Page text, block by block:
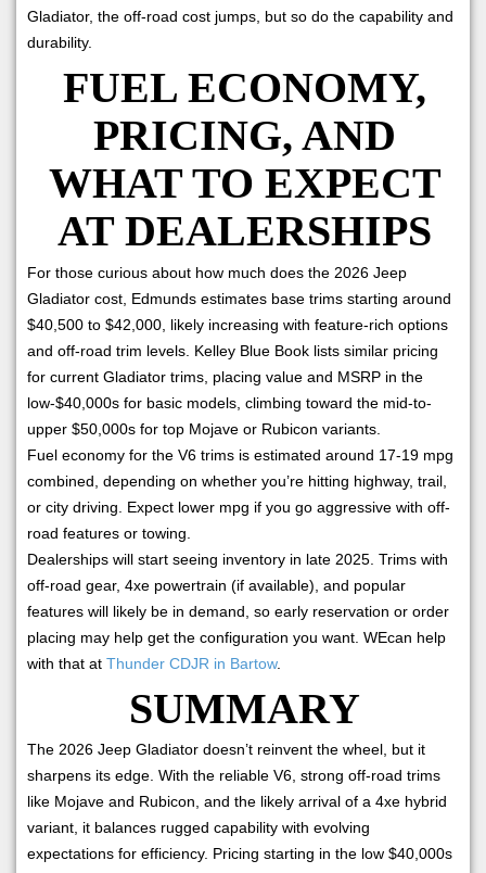
Gladiator, the off-road cost jumps, but so do the capability and
durability.
FUEL ECONOMY,
PRICING, AND
WHAT TO EXPECT
AT DEALERSHIPS
For those curious about how much does the 2026 Jeep
Gladiator cost, Edmunds estimates base trims starting around
$40,500 to $42,000, likely increasing with feature-rich options
and off-road trim levels. Kelley Blue Book lists similar pricing
for current Gladiator trims, placing value and MSRP in the
low-$40,000s for basic models, climbing toward the mid-to-
upper $50,000s for top Mojave or Rubicon variants.
Fuel economy for the V6 trims is estimated around 17-19 mpg
combined, depending on whether you’re hitting highway, trail,
or city driving. Expect lower mpg if you go aggressive with off-
road features or towing.
Dealerships will start seeing inventory in late 2025. Trims with
off-road gear, 4xe powertrain (if available), and popular
features will likely be in demand, so early reservation or order
placing may help get the configuration you want. WEcan help
with that at Thunder CDJR in Bartow.
SUMMARY
The 2026 Jeep Gladiator doesn’t reinvent the wheel, but it
sharpens its edge. With the reliable V6, strong off-road trims
like Mojave and Rubicon, and the likely arrival of a 4xe hybrid
variant, it balances rugged capability with evolving
expectations for efficiency. Pricing starting in the low $40,000s